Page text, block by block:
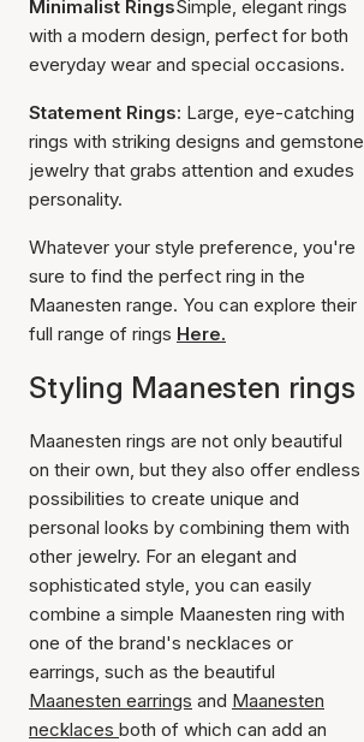
Minimalist RingsSimple, elegant rings
with a modern design, perfect for both
everyday wear and special occasions.
Statement Rings: Large, eye-catching
rings with striking designs and gemstone
jewelry that grabs attention and exudes
personality.
Whatever your style preference, you're
sure to find the perfect ring in the
Maanesten range. You can explore their
full range of rings Here.
Styling Maanesten rings
Maanesten rings are not only beautiful
on their own, but they also offer endless
possibilities to create unique and
personal looks by combining them with
other jewelry. For an elegant and
sophisticated style, you can easily
combine a simple Maanesten ring with
one of the brand's necklaces or
earrings, such as the beautiful
Maanesten earrings and Maanesten
necklaces both of which can add an